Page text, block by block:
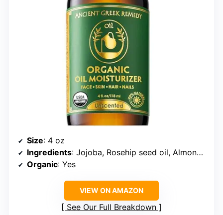
Size: 4 oz
Ingredients: Jojoba, Rosehip seed oil, Almond oil, Olive oil, Vitamin E
Organic: Yes
VIEW ON AMAZON
See Our Full Breakdown